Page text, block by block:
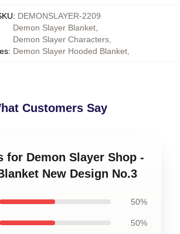
: DEMONSLAYER-2209
:
Demon Slayer Blanket
Demon Slayer Characters
Demon Slayer Hooded Blanket
Customers Say
for Demon Slayer Shop -
New Design No.3
50%
50%